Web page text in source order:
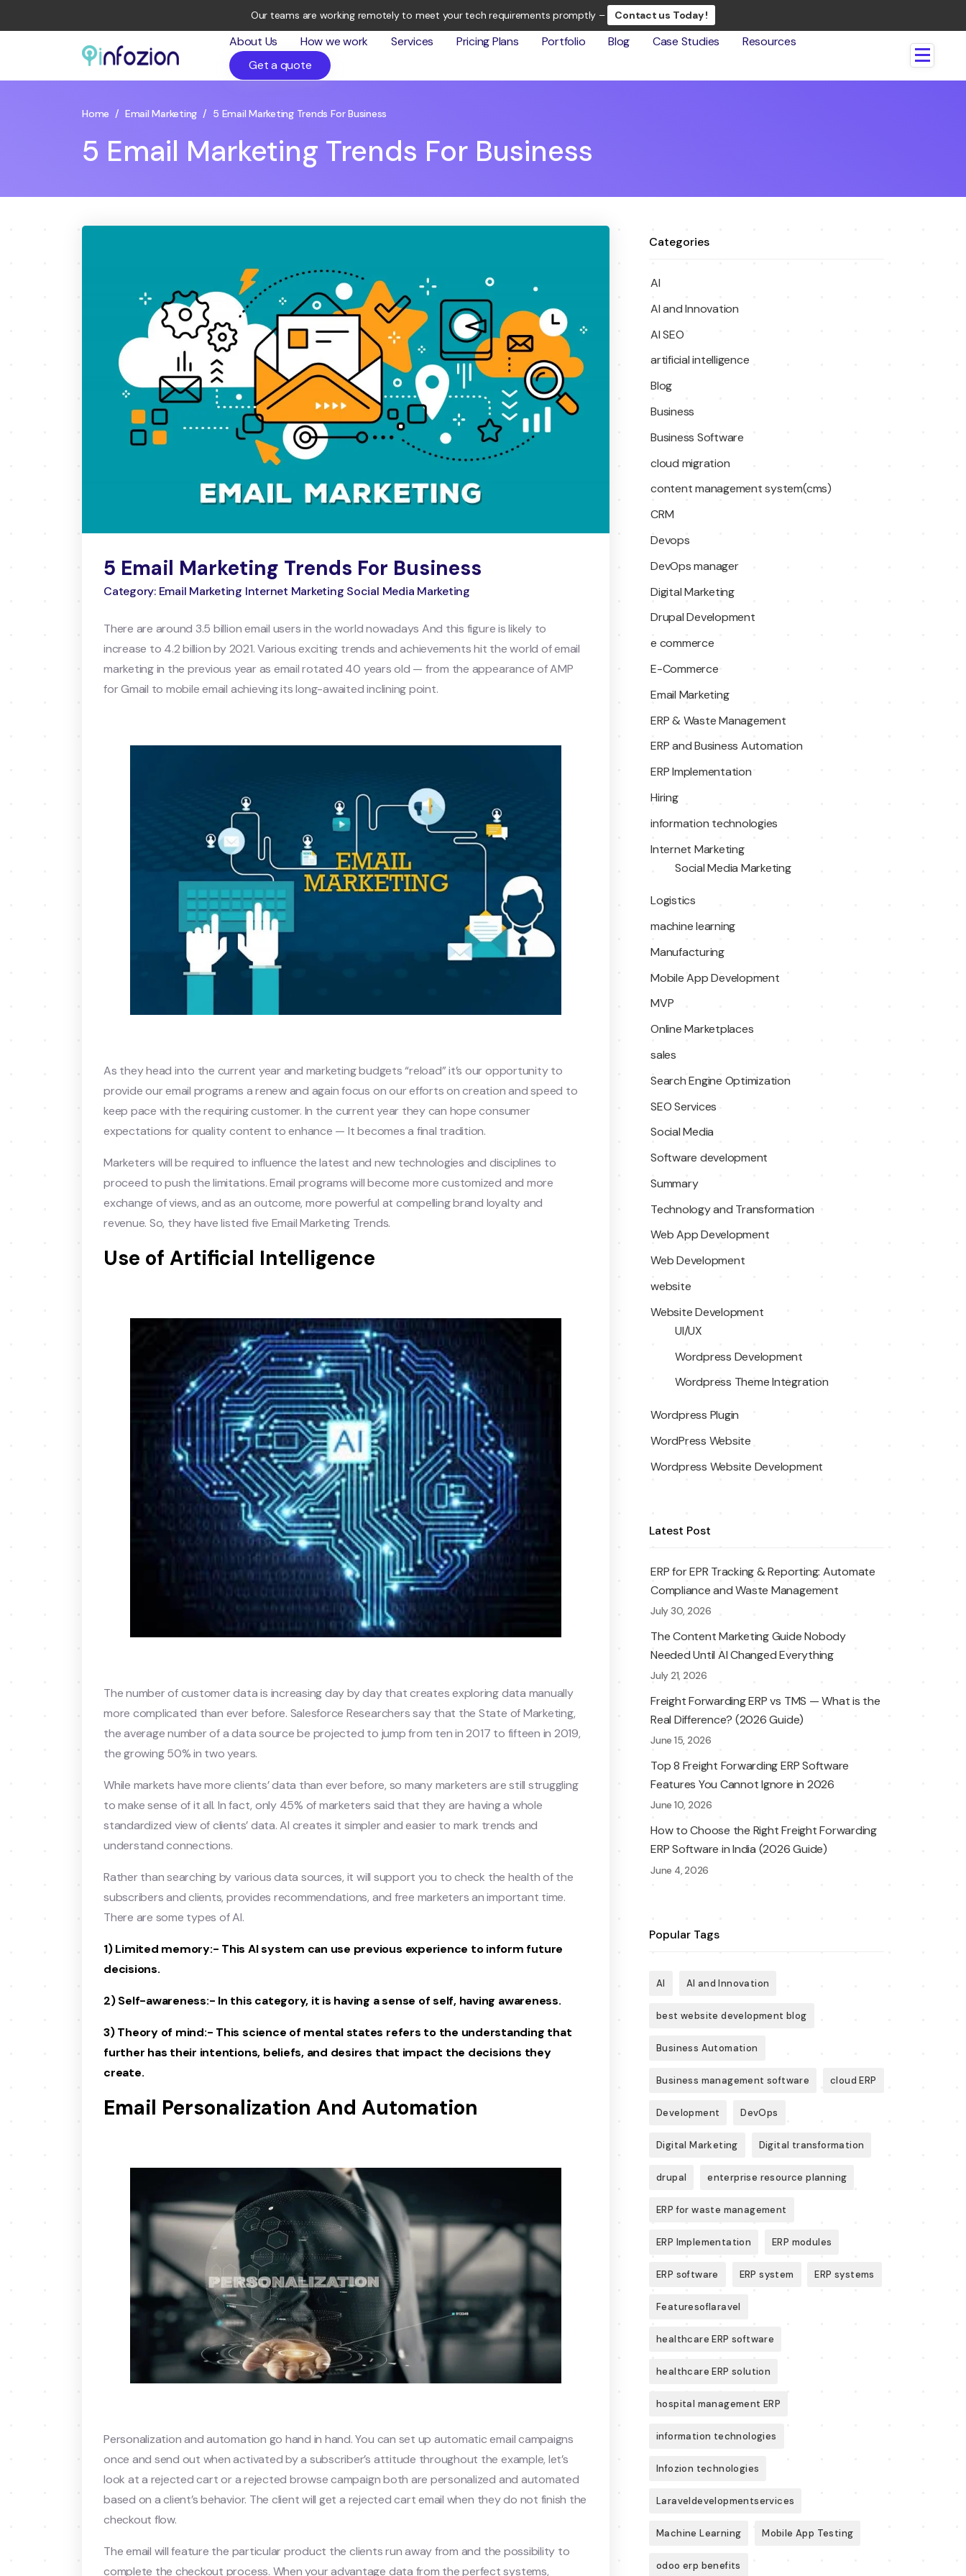
Our teams are working remotely to meet your tech requirements promptly – Contact us Today !
About Us How we work Services Pricing Plans Portfolio Blog Case Studies
Resources
Get a quote
Home / Email Marketing / 5 Email Marketing Trends For Business
5 Email Marketing Trends For Business
5 Email Marketing Trends For Business
Category: Email Marketing Internet Marketing Social Media Marketing
There are around 3.5 billion email users in the world nowadays And this figure is likely to
increase to 4.2 billion by 2021. Various exciting trends and achievements hit the world of email
marketing in the previous year as email rotated 40 years old — from the appearance of AMP
for Gmail to mobile email achieving its long-awaited inclining point.
As they head into the current year and marketing budgets “reload” it’s our opportunity to
provide our email programs a renew and again focus on our efforts on creation and speed to
keep pace with the requiring customer. In the current year they can hope consumer
expectations for quality content to enhance — It becomes a final tradition.
Marketers will be required to influence the latest and new technologies and disciplines to
proceed to push the limitations. Email programs will become more customized and more
exchange of views, and as an outcome, more powerful at compelling brand loyalty and
revenue. So, they have listed five Email Marketing Trends.
Use of Artificial Intelligence
The number of customer data is increasing day by day that creates exploring data manually
more complicated than ever before. Salesforce Researchers say that the State of Marketing,
the average number of a data source be projected to jump from ten in 2017 to fifteen in 2019,
the growing 50% in two years.
While markets have more clients’ data than ever before, so many marketers are still struggling
to make sense of it all. In fact, only 45% of marketers said that they are having a whole
standardized view of clients’ data. AI creates it simpler and easier to mark trends and
understand connections.
Rather than searching by various data sources, it will support you to check the health of the
subscribers and clients, provides recommendations, and free marketers an important time.
There are some types of AI.
1) Limited memory:- This AI system can use previous experience to inform future
decisions.
2) Self-awareness:- In this category, it is having a sense of self, having awareness.
3) Theory of mind:- This science of mental states refers to the understanding that
further has their intentions, beliefs, and desires that impact the decisions they
create.
Email Personalization And Automation
Personalization and automation go hand in hand. You can set up automatic email campaigns
once and send out when activated by a subscriber’s attitude throughout the example, let’s
look at a rejected cart or a rejected browse campaign both are personalized and automated
based on a client’s behavior. The client will get a rejected cart email when they do not finish the
checkout flow.
The email will feature the particular product the clients run away from and the possibility to
complete the checkout process. When your advantage data from the perfect systems,
Categories
AI
AI and Innovation
AI SEO
artificial intelligence
Blog
Business
Business Software
cloud migration
content management system(cms)
CRM
Devops
DevOps manager
Digital Marketing
Drupal Development
e commerce
E-Commerce
Email Marketing
ERP & Waste Management
ERP and Business Automation
ERP Implementation
Hiring
information technologies
Internet Marketing
Social Media Marketing
Logistics
machine learning
Manufacturing
Mobile App Development
MVP
Online Marketplaces
sales
Search Engine Optimization
SEO Services
Social Media
Software development
Summary
Technology and Transformation
Web App Development
Web Development
website
Website Development
UI/UX
Wordpress Development
Wordpress Theme Integration
Wordpress Plugin
WordPress Website
Wordpress Website Development
Latest Post
ERP for EPR Tracking & Reporting: Automate
Compliance and Waste Management
July 30, 2026
The Content Marketing Guide Nobody
Needed Until AI Changed Everything
July 21, 2026
Freight Forwarding ERP vs TMS — What is the
Real Difference? (2026 Guide)
June 15, 2026
Top 8 Freight Forwarding ERP Software
Features You Cannot Ignore in 2026
June 10, 2026
How to Choose the Right Freight Forwarding
ERP Software in India (2026 Guide)
June 4, 2026
Popular Tags
AI AI and Innovation
best website development blog
Business Automation
Business management software cloud ERP
Development DevOps
Digital Marketing Digital transformation
drupal enterprise resource planning
ERP for waste management
ERP Implementation ERP modules
ERP software ERP system ERP systems
Featuresoflaravel
healthcare ERP software
healthcare ERP solution
hospital management ERP
information technologies
Infozion technologies
Laraveldevelopmentservices
Machine Learning Mobile App Testing
odoo erp benefits